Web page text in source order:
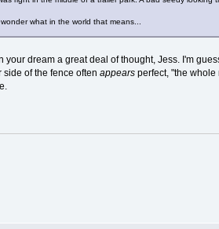
wonder what in the world that means...
your dream a great deal of thought, Jess. I'm
side of the fence oftenappears perfect, "the